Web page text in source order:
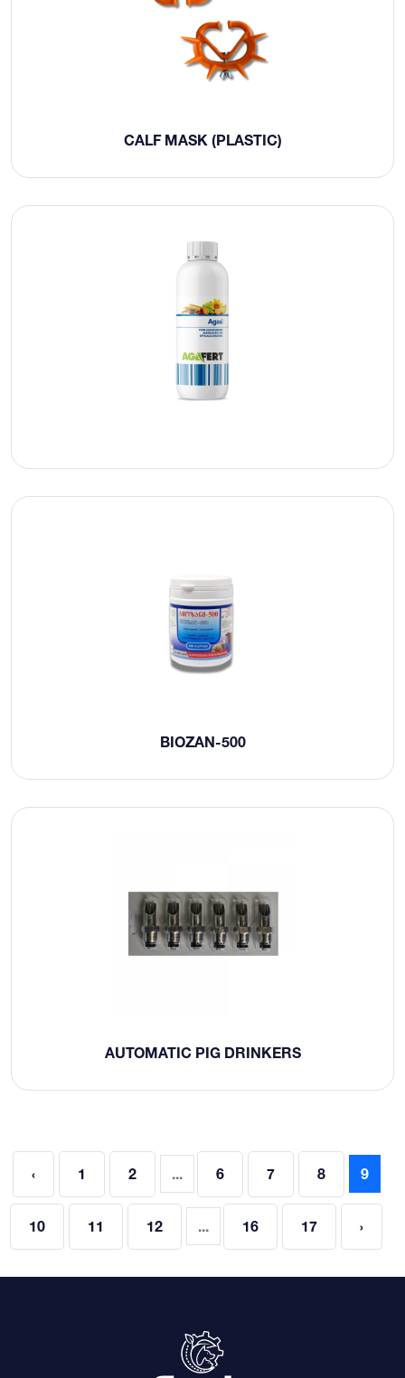
CALF MASK (PLASTIC)
BIOZAN-500
AUTOMATIC PIG DRINKERS
‹ 1 2 ... 6 7 8 9
10 11 12 ... 16 17 ›